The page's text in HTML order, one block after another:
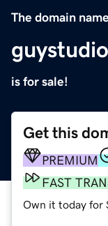
The domain name
is for sale!
Get this
PREMIUM
FAST
Own it today for